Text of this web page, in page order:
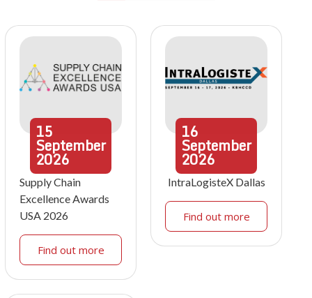
15
September
2026
Supply Chain
Excellence Awards
USA 2026
Find out more
16
September
2026
IntraLogisteX Dallas
Find out more